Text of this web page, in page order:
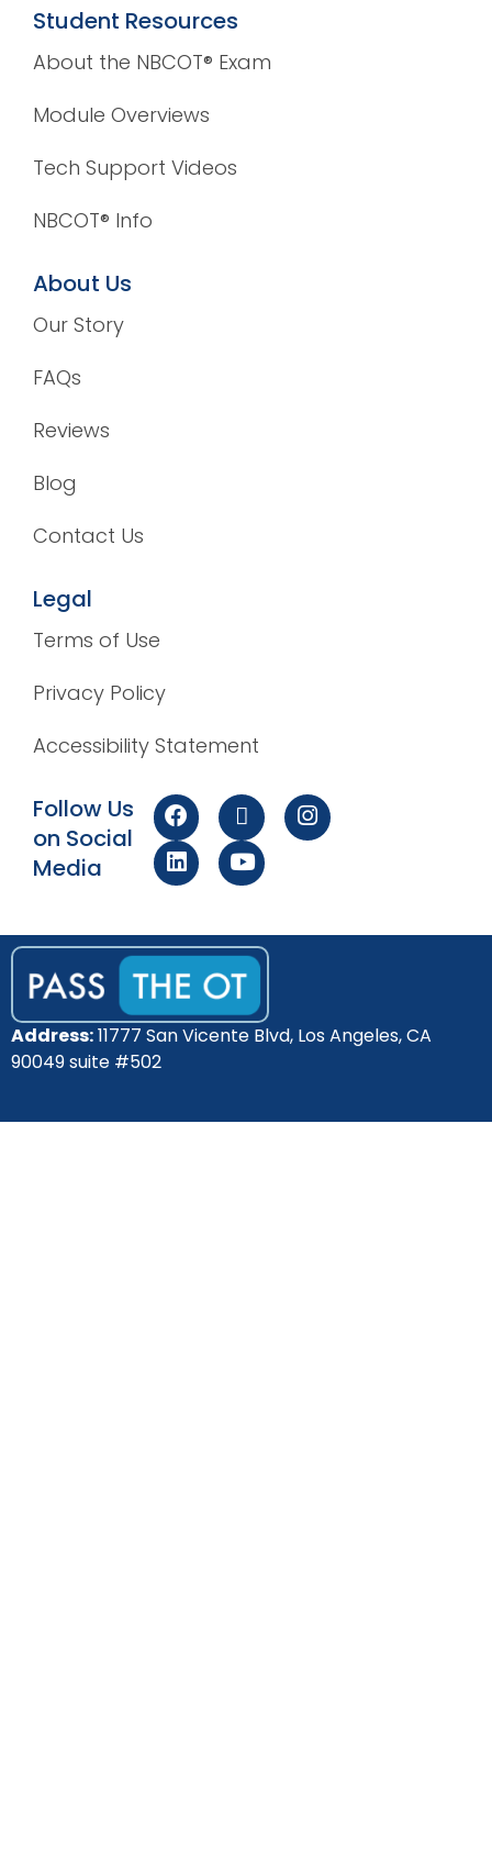
Student Resources
About the NBCOT® Exam
Module Overviews
Tech Support Videos
NBCOT® Info
About Us
Our Story
FAQs
Reviews
Blog
Contact Us
Legal
Terms of Use
Privacy Policy
Accessibility Statement
Follow Us
on Social
Media
Address:11777 San Vicente Blvd, Los Angeles, CA
90049 suite #502